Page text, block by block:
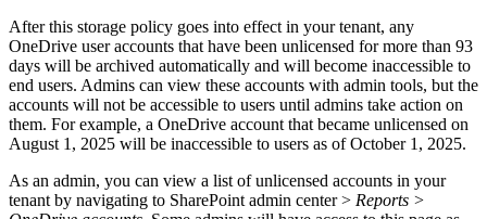
After this storage policy goes into effect in your tenant, any
OneDrive user accounts that have been unlicensed for more than 93
days will be archived automatically and will become inaccessible to
end users. Admins can view these accounts with admin tools, but the
accounts will not be accessible to users until admins take action on
them. For example, a OneDrive account that became unlicensed on
August 1, 2025 will be inaccessible to users as of October 1, 2025.
As an admin, you can view a list of unlicensed accounts in your
tenant by navigating to SharePoint admin center > Reports >